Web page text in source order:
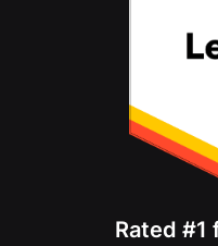
Rated #1